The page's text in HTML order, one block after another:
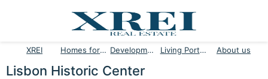
XREI Homes for sale Developments Living Portugal About us
Lisbon Historic Center